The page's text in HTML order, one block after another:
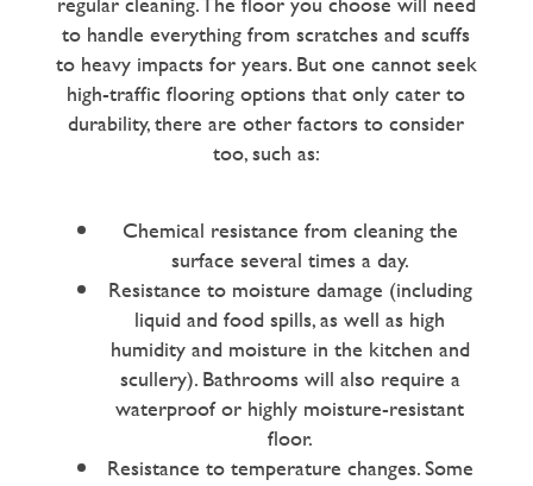
to handle everything from scratches and scuffs
to heavy impacts for years. But one cannot seek
high-traffic flooring options that only cater to
durability, there are other factors to consider
too, such as:
Chemical resistance from cleaning the
surface several times a day.
Resistance to moisture damage (including
liquid and food spills, as well as high
humidity and moisture in the kitchen and
scullery). Bathrooms will also require a
waterproof or highly moisture-resistant
floor.
Resistance to temperature changes. Some